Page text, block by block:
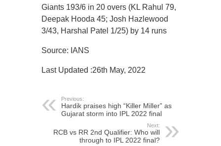
Giants 193/6 in 20 overs (KL Rahul 79,
Deepak Hooda 45; Josh Hazlewood
3/43, Harshal Patel 1/25) by 14 runs
Source: IANS
Last Updated :26th May, 2022
Previous:
Hardik praises high “Killer Miller” as
Gujarat storm into IPL 2022 final
Next:
RCB vs RR 2nd Qualifier: Who will
through to IPL 2022 final?